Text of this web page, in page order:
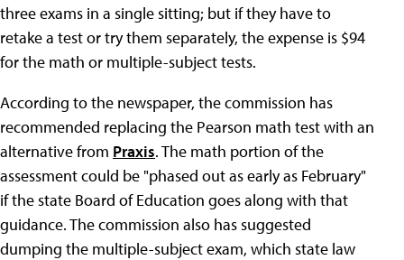
three exams in a single sitting; but if they have to
retake a test or try them separately, the expense is $94
for the math or multiple-subject tests.
According to the newspaper, the commission has
recommended replacing the Pearson math test with an
alternative from Praxis. The math portion of the
assessment could be "phased out as early as February"
if the state Board of Education goes along with that
guidance. The commission also has suggested
dumping the multiple-subject exam, which state law